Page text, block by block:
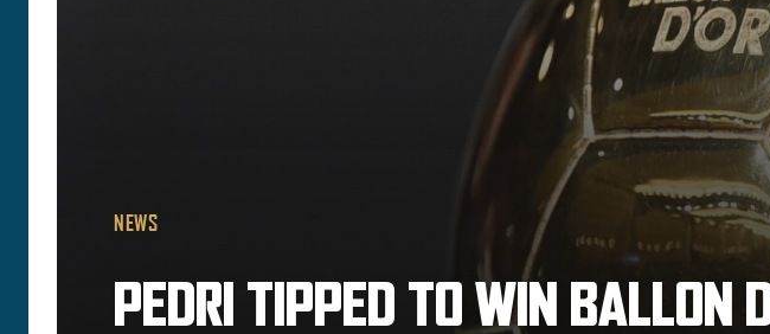
NEWS
PEDRI TIPPED TO WIN BALLON